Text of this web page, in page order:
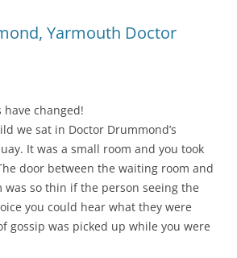
Yarmouth Doctor
changed!
we sat in Doctor Drummond’s
It was a small room and you took
door between the waiting room and
was so thin if the person seeing the
you could hear what they were
gossip was picked up while you were